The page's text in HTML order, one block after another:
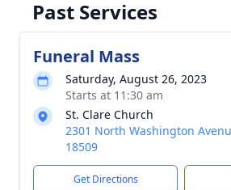
Past Services
Funeral Mass
Saturday, August 26, 2023
Starts at 11:30 am
St. Clare Church
2301 North Washington
18509
Get Directions